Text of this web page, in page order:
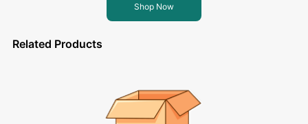
Shop Now
Related Products